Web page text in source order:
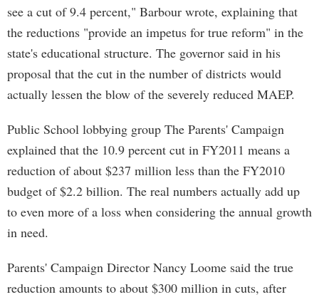
see a cut of 9.4 percent," Barbour wrote, explaining that
the reductions "provide an impetus for true reform" in the
state's educational structure. The governor said in his
proposal that the cut in the number of districts would
actually lessen the blow of the severely reduced MAEP.
Public School lobbying group The Parents' Campaign
explained that the 10.9 percent cut in FY2011 means a
reduction of about $237 million less than the FY2010
budget of $2.2 billion. The real numbers actually add up
to even more of a loss when considering the annual growth
in need.
Parents' Campaign Director Nancy Loome said the true
reduction amounts to about $300 million in cuts, after